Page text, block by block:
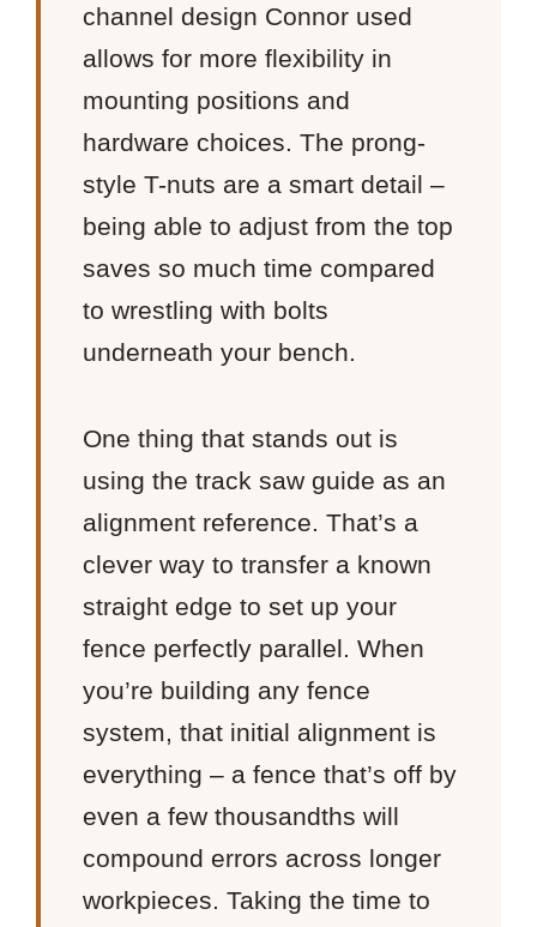
channel design Connor used
allows for more flexibility in
mounting positions and
hardware choices. The prong-
style T-nuts are a smart detail –
being able to adjust from the top
saves so much time compared
to wrestling with bolts
underneath your bench.
One thing that stands out is
using the track saw guide as an
alignment reference. That’s a
clever way to transfer a known
straight edge to set up your
fence perfectly parallel. When
you’re building any fence
system, that initial alignment is
everything – a fence that’s off by
even a few thousandths will
compound errors across longer
workpieces. Taking the time to